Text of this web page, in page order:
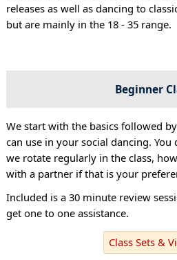
releases as well as dancing to
but are mainly in the 18 - 35 range.
Beginner
We start with the basics followed
can use in your social dancing.
we rotate regularly in the class,
with a partner if that is your
Included is a 30 minute review
get one to one assistance.
Class Sets &